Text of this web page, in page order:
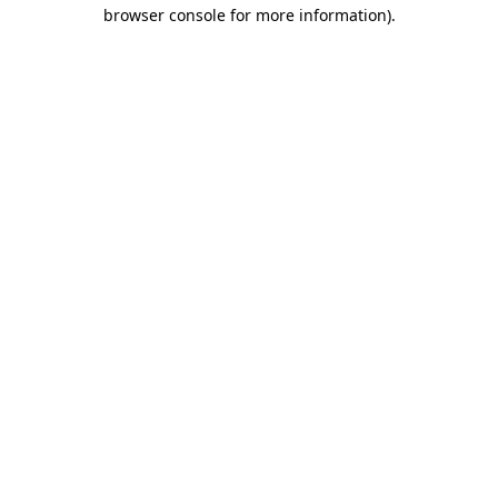
browser console for more information).